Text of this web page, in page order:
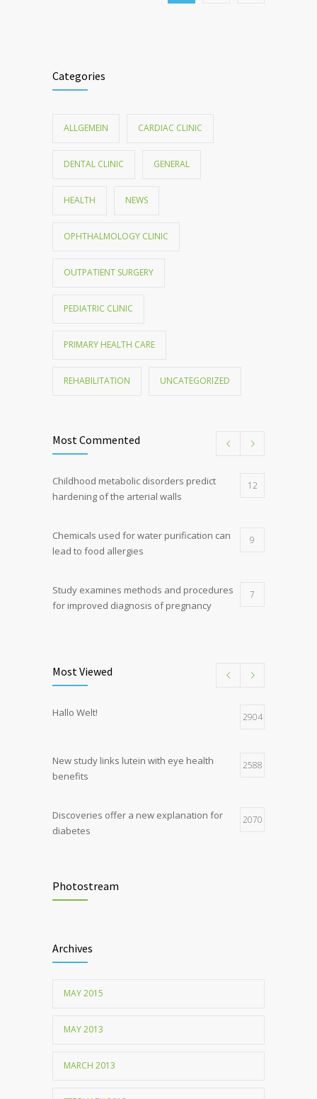
Categories
ALLGEMEIN CARDIAC CLINIC
DENTAL CLINIC GENERAL
HEALTH NEWS
OPHTHALMOLOGY CLINIC
OUTPATIENT SURGERY
PEDIATRIC CLINIC
PRIMARY HEALTH CARE
REHABILITATION UNCATEGORIZED
Most Commented
Childhood metabolic disorders predict
hardening of the arterial walls
12
Chemicals used for water purification can
lead to food allergies
9
Study examines methods and procedures
for improved diagnosis of pregnancy
7
production, possible diabetes
Most Viewed
Hallo Welt! 2904
New study links lutein with eye health
benefits
2588
Discoveries offer a new explanation for
diabetes
2070
lead to food allergies
Photostream
Archives
MAY 2015
MAY 2013
MARCH 2013